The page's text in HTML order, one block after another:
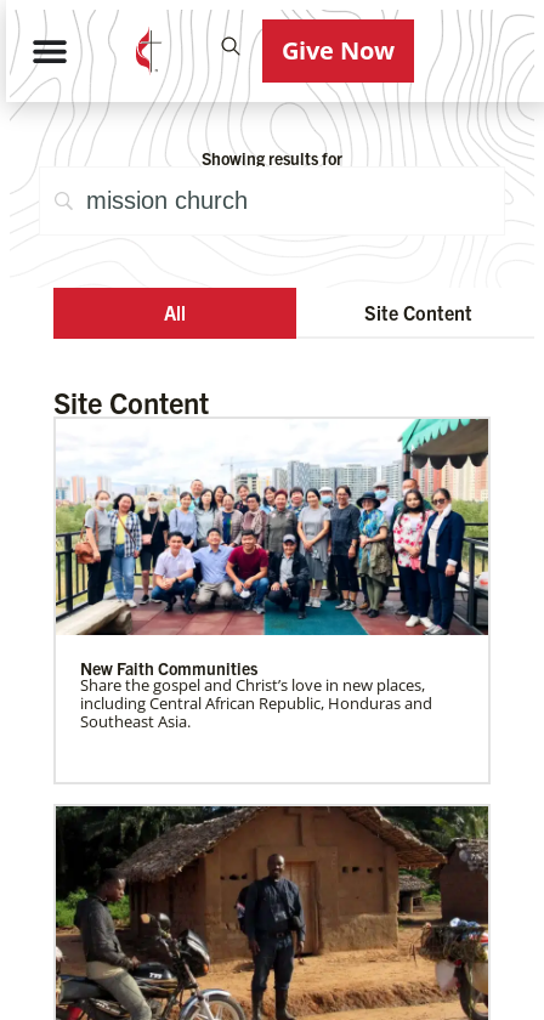
Give Now
Showing results for
All Site Content
Site Content
New Faith Communities
Share the gospel and Christ’s love in new places,
including Central African Republic, Honduras and
Southeast Asia.